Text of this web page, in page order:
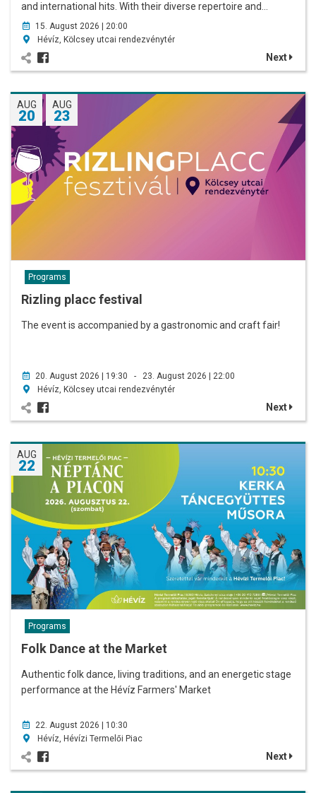
and international hits. With their diverse repertoire and…
15. August 2026 | 20:00
Hévíz, Kölcsey utcai rendezvénytér
Next
AUG
20
AUG
23
Programs
Rizling placc festival
The event is accompanied by a gastronomic and craft fair!
20. August 2026 | 19:30 - 23. August 2026 | 22:00
Hévíz, Kölcsey utcai rendezvénytér
Next
AUG
22
Programs
Folk Dance at the Market
Authentic folk dance, living traditions, and an energetic stage
performance at the Hévíz Farmers' Market
22. August 2026 | 10:30
Hévíz, Hévízi Termelői Piac
Next